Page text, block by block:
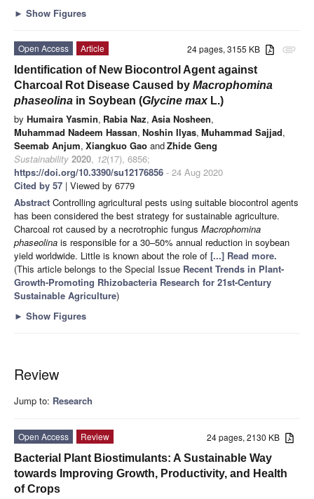
► Show Figures
attachment
24 pages, 3155 KB
Open Access
Article
Identification of New Biocontrol Agent against
Charcoal Rot Disease Caused by Macrophomina
phaseolina in Soybean (Glycine maxL.)
by Humaira Yasmin, Rabia Naz, Asia Nosheen,
Muhammad Nadeem Hassan, Noshin Ilyas, Muhammad Sajjad,
Seemab Anjum, Xiangkuo Gao andZhide Geng
Sustainability 2020, 12(17), 6856;
https://doi.org/10.3390/su12176856 - 24 Aug 2020
Cited by 57 | Viewed by 6779
Abstract Controlling agricultural pests using suitable biocontrol agents
has been considered the best strategy for sustainable agriculture.
Charcoal rot caused by a necrotrophic fungus Macrophomina
phaseolina is responsible for a 30–50% annual reduction in soybean
yield worldwide. Little is known about the role of [...] Read more.
(This article belongs to the Special Issue Recent Trends in Plant-
Growth-Promoting Rhizobacteria Research for 21st-Century
Sustainable Agriculture)
► Show Figures
Review
Jump to: Research
24 pages, 2130 KB
Open Access
Review
Bacterial Plant Biostimulants: A Sustainable Way
towards Improving Growth, Productivity, and Health
of Crops